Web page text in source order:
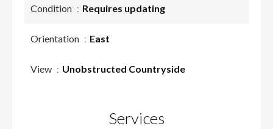
Condition Requires updating
Orientation East
View Unobstructed Countryside
Services